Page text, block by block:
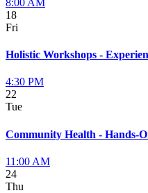
18
Fri
Holistic Workshops -
4:30 PM
22
Tue
Community Health - Hands-
11:00 AM
24
Thu